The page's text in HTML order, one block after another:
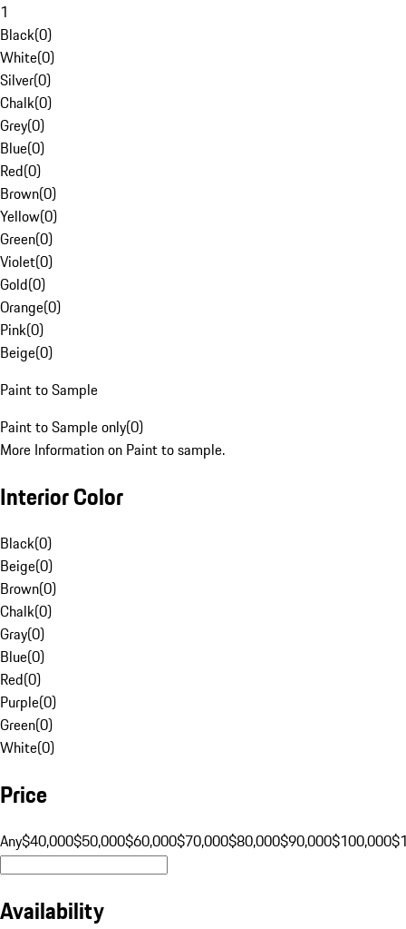
1
Black(0)
White(0)
Silver(0)
Chalk(0)
Grey(0)
Blue(0)
Red(0)
Brown(0)
Yellow(0)
Green(0)
Violet(0)
Gold(0)
Orange(0)
Pink(0)
Beige(0)
Paint to Sample
Paint to Sample only(0)
More Information on Paint to sample.
Interior Color
Black(0)
Beige(0)
Brown(0)
Chalk(0)
Gray(0)
Blue(0)
Red(0)
Purple(0)
Green(0)
White(0)
Price
Any$40,000$50,000$60,000$70,000$80,000$90,000$100,000
Availability